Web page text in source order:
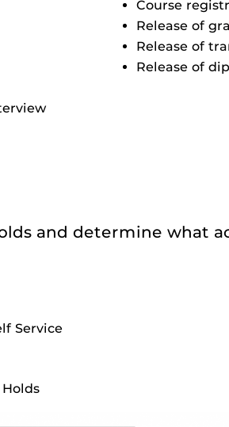
Course
Release of
Release of
Release of
and determine what
Service